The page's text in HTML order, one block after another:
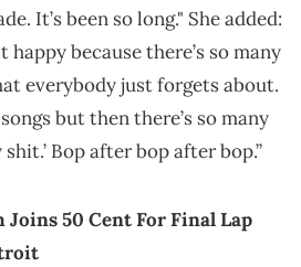
It’s been so long." She added:
happy because there’s so many
everybody just forgets about.
but then there’s so many
Bop after bop after bop.”
Joins 50 Cent For Final Lap